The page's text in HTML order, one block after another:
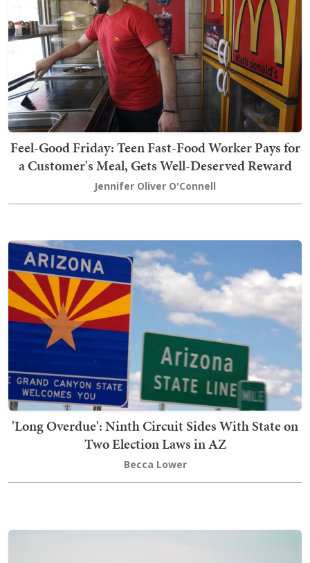
Feel-Good Friday: Teen Fast-Food Worker Pays for
a Customer's Meal, Gets Well-Deserved Reward
Jennifer Oliver O'Connell
'Long Overdue': Ninth Circuit Sides With State on
Two Election Laws in AZ
Becca Lower